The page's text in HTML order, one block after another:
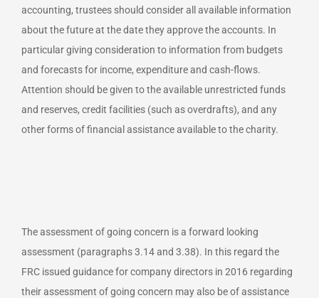
accounting, trustees should consider all available information
about the future at the date they approve the accounts. In
particular giving consideration to information from budgets
and forecasts for income, expenditure and cash-flows.
Attention should be given to the available unrestricted funds
and reserves, credit facilities (such as overdrafts), and any
other forms of financial assistance available to the charity.
The assessment of going concern is a forward looking
assessment (paragraphs 3.14 and 3.38). In this regard the
FRC issued guidance for company directors in 2016 regarding
their assessment of going concern may also be of assistance